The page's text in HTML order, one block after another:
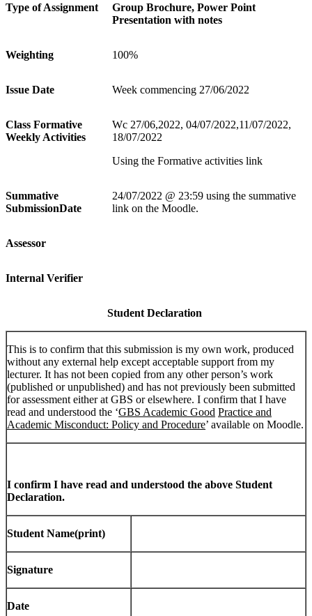
Type of Assignment
Group Brochure, Power Point
Presentation with notes
Weighting 100%
Issue Date Week commencing 27/06/2022
Class Formative
Weekly Activities
Wc 27/06,2022, 04/07/2022,11/07/2022,
18/07/2022
Using the Formative activities link
Summative
SubmissionDate
24/07/2022 @ 23:59 using the summative
link on the Moodle.
Assessor
Internal Verifier
Student Declaration
This is to confirm that this submission is my own work, produced
without any external help except acceptable support from my
lecturer. It has not been copied from any other person’s work
(published or unpublished) and has not previously been submitted
for assessment either at GBS or elsewhere. I confirm that I have
read and understood the ‘GBS Academic Good Practice and
Academic Misconduct: Policy and Procedure’ available on Moodle.
I confirm I have read and understood the above Student
Declaration.
Student Name(print)
Signature
Date